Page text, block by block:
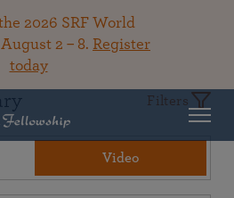
2026 SRF World
2 – 8. Register
today
Filters
Video